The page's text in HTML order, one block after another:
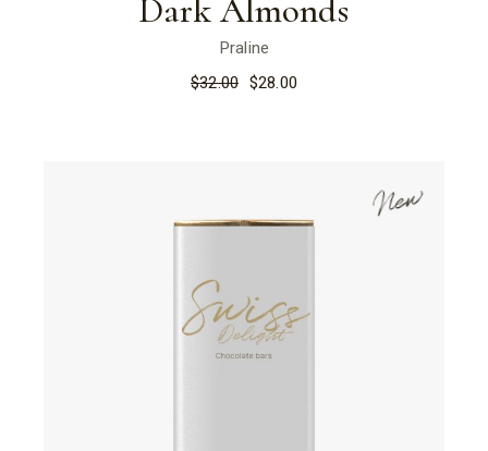
Dark Almonds
Praline
$32.00 $28.00
New